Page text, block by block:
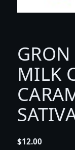
MILK
$12.00